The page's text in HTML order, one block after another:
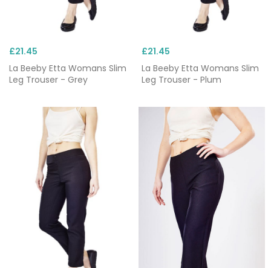
£21.45
La Beeby Etta Womans Slim
Leg Trouser - Grey
£21.45
La Beeby Etta Womans Slim
Leg Trouser - Plum